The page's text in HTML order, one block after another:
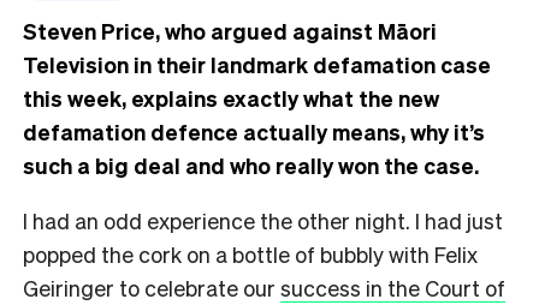
Steven Price, who argued against Māori
Television in their landmark defamation case
this week, explains exactly what the new
defamation defence actually means, why it’s
such a big deal and who really won the case.
I had an odd experience the other night. I had just
popped the cork on a bottle of bubbly with Felix
Geiringer to celebrate our success in the Court of